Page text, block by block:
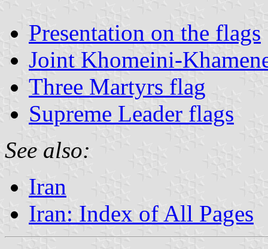
Presentation on the flags
Joint Khomeini-
Three Martyrs flag
Supreme Leader flags
See also:
Iran
Iran: Index of All Pages